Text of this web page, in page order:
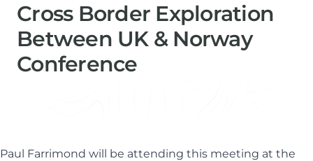
Cross Border Exploration
Between UK & Norway
Conference
Paul Farrimond will be attending this meeting at the